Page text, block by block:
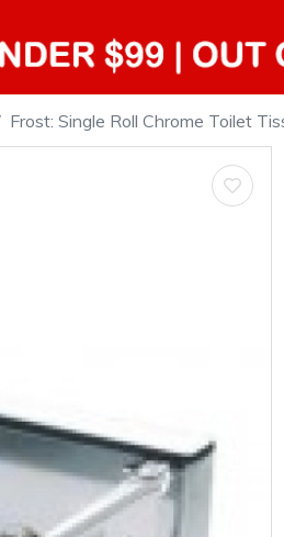
Frost: Single Roll Chrome Toilet